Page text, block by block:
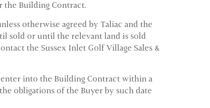
Building Contract.
otherwise agreed by Taliac and the
sold or until the relevant land is sold
the Sussex Inlet Golf Village Sales &
into the Building Contract within a
obligations of the Buyer by such date